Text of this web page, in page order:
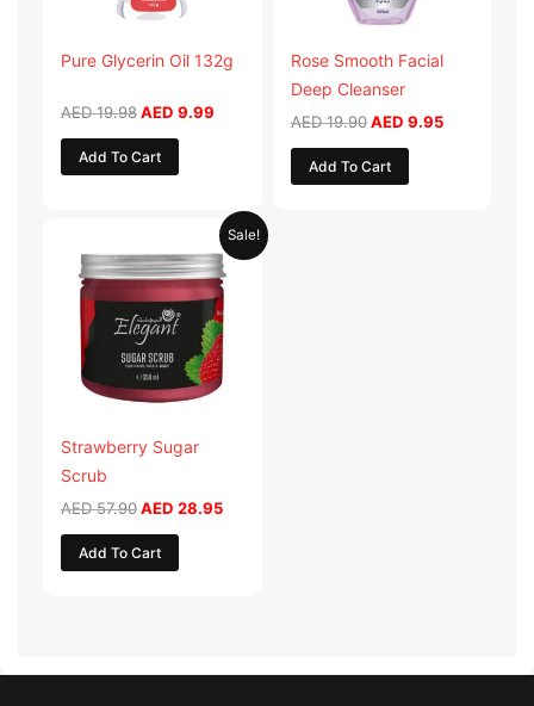
Pure Glycerin Oil 132g
AED19.98AED 9.99
Add To Cart
Rose Smooth Facial
Deep Cleanser
AED19.90 AED 9.95
Add To Cart
Sale!
Strawberry Sugar
Scrub
AED57.90
was:
AED 57.90.
AED 28.95
Current
price
is:
AED 28.95.
Add To Cart